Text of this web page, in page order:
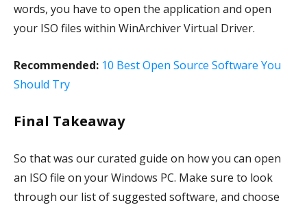
words, you have to open the application and open
your ISO files within WinArchiver Virtual Driver.
Recommended: 10 Best Open Source Software You
Should Try
Final Takeaway
So that was our curated guide on how you can open
an ISO file on your Windows PC. Make sure to look
through our list of suggested software, and choose